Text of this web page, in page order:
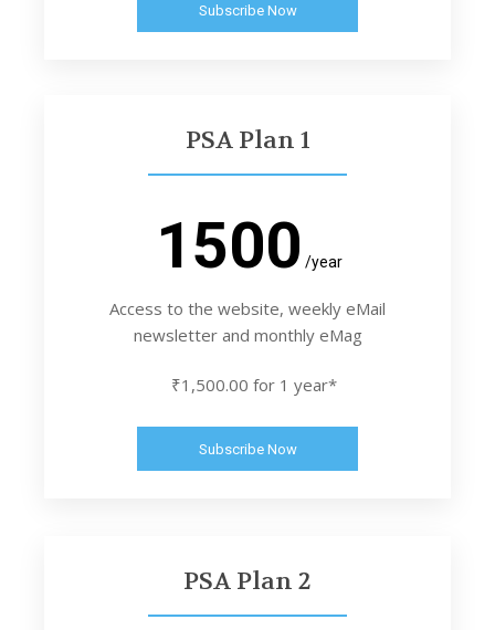
Subscribe Now
PSA Plan 1
1500 /year
Access to the website, weekly eMail
newsletter and monthly eMag
₹1,500.00 for 1 year*
Subscribe Now
PSA Plan 2